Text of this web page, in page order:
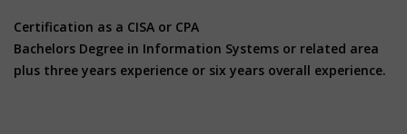
Certification as a CISA or CPA
Bachelors Degree in Information Systems or related area
plus three years experience or six years overall experience.